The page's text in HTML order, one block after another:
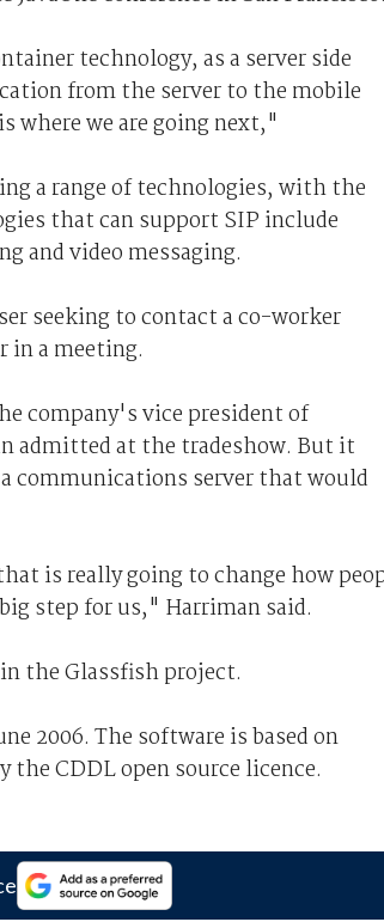
technology, as a server side
from the server to the mobile
where we are going next,"
a range of technologies, with the
that can support SIP include
and video messaging.
seeking to contact a co-worker
in a meeting.
company's vice president of
admitted at the tradeshow. But it
communications server that would
is really going to change how
step for us," Harriman said.
the Glassfish project.
2006. The software is based on
the CDDL open source licence.